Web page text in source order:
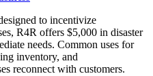
to incentivize
R4R offers $5,000 in disaster
needs. Common uses for
inventory, and
reconnect with customers.